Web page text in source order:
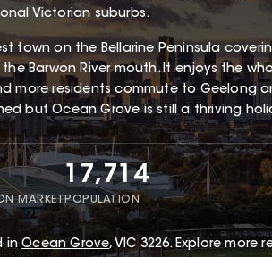
Victorian suburbs.
town on the Bellarine Peninsula
Barwon River mouth. It enjoys the
more residents commute to Geelong
but Ocean Grove is still a thriving
MARKET
17,714
POPULATION
in Ocean Grove, VIC 3226.Explore more